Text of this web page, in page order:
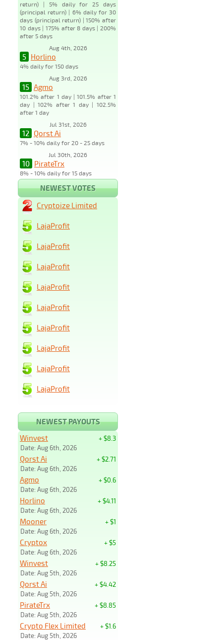
return) | 5% daily for 25 days
(principal return) | 6% daily for 30
days (principal return) | 150% after
10 days | 175% after 8 days | 200%
after 5 days
Aug 4th, 2026
5 Horlino
4% daily for 150 days
Aug 3rd, 2026
15 Agmo
101.2% after 1 day | 101.5% after 1
day | 102% after 1 day | 102.5%
after 1 day
Jul 31st, 2026
12 Qorst Ai
7% - 10% daily for 20 - 25 days
Jul 30th, 2026
10 PirateTrx
8% - 10% daily for 15 days
NEWEST VOTES
Cryptoize Limited
LajaProfit
LajaProfit
LajaProfit
LajaProfit
LajaProfit
LajaProfit
LajaProfit
LajaProfit
LajaProfit
NEWEST PAYOUTS
+ $8.3
Winvest
Date: Aug 6th, 2026
+ $2.71
Qorst Ai
Date: Aug 6th, 2026
+ $0.6
Agmo
Date: Aug 6th, 2026
+ $4.11
Horlino
Date: Aug 6th, 2026
+ $1
Mooner
Date: Aug 6th, 2026
+ $5
Cryptox
Date: Aug 6th, 2026
+ $8.25
Winvest
Date: Aug 5th, 2026
+ $4.42
Qorst Ai
Date: Aug 5th, 2026
+ $8.85
PirateTrx
Date: Aug 5th, 2026
+ $1.6
Crypto Flex Limited
Date: Aug 5th, 2026